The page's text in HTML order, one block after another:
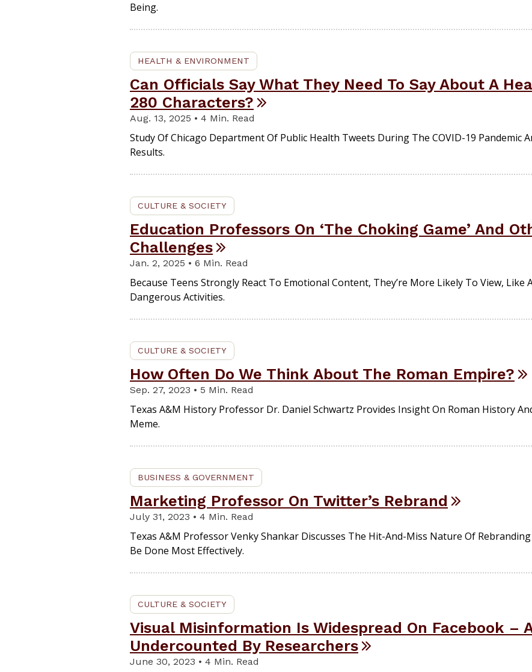
Being.
HEALTH & ENVIRONMENT
Can Officials Say What They Need To Say About A
280 Characters?
Aug. 13, 2025 • 4 Min. Read
Study Of Chicago Department Of Public Health Tweets During The COVID-19 Pandemic
Results.
CULTURE & SOCIETY
Education Professors On ‘The Choking Game’ And
Challenges
Jan. 2, 2025 • 6 Min. Read
Because Teens Strongly React To Emotional Content, They’re More Likely To View, Like
Dangerous Activities.
CULTURE & SOCIETY
How Often Do We Think About The Roman Empire?
Sep. 27, 2023 • 5 Min. Read
Texas A&M History Professor Dr. Daniel Schwartz Provides Insight On Roman History
Meme.
BUSINESS & GOVERNMENT
Marketing Professor On Twitter’s Rebrand
July 31, 2023 • 4 Min. Read
Texas A&M Professor Venky Shankar Discusses The Hit-And-Miss Nature Of
Be Done Most Effectively.
CULTURE & SOCIETY
Visual Misinformation Is Widespread On Facebook –
Undercounted By Researchers
June 30, 2023 • 4 Min. Read